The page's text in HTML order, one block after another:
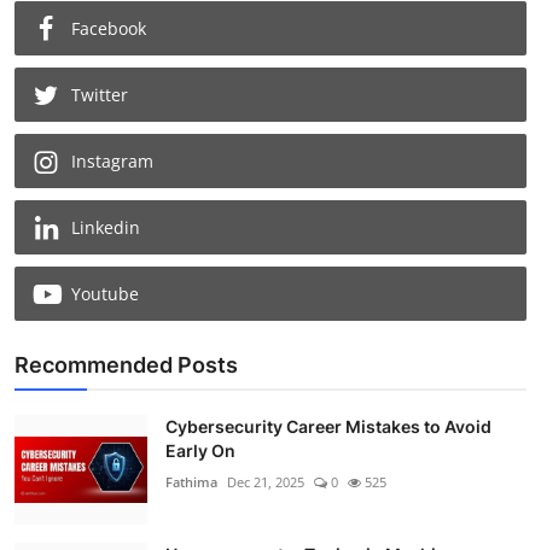
Facebook
Twitter
Instagram
Linkedin
Youtube
Recommended Posts
Cybersecurity Career Mistakes to Avoid
Early On
Fathima Dec 21, 2025 0 525